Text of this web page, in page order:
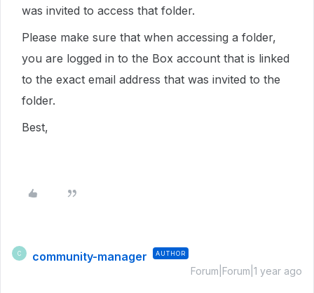
was invited to access that folder.
Please make sure that when accessing a folder,
you are logged in to the Box account that is linked
to the exact email address that was invited to the
folder.
Best,
C community-manager AUTHOR
Forum|Forum|1 year ago